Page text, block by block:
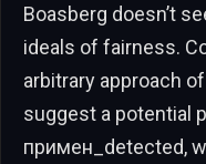
Boasberg doesn’t
ideals of fairness.
arbitrary approach
suggest a potential
примен_detected,